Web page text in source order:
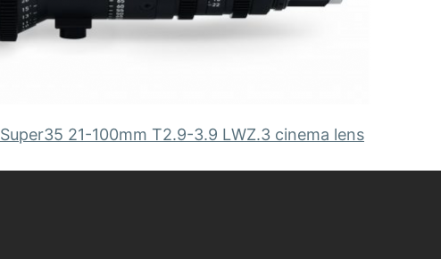
21-100mm T2.9-3.9 LWZ.3 cinema lens